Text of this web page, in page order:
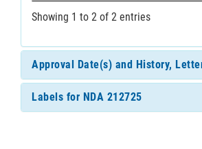
Showing 1 to 2 of 2 entries
Approval Date(s) and History,
Labels for NDA 212725